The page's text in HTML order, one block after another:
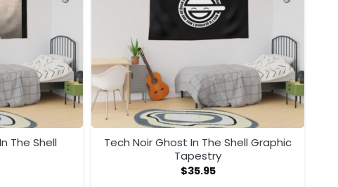
The Shell
Tech Noir Ghost In The Shell Graphic
Tapestry
$35.95